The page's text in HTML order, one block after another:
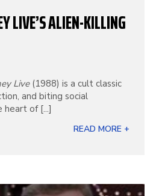
LIVE’S ALIEN-KILLING
Live(1988) is a cult classic
and biting social
of [...]
READ MORE +